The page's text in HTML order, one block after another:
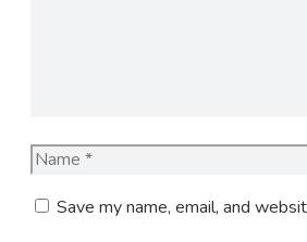
Name
Save my name, email, and